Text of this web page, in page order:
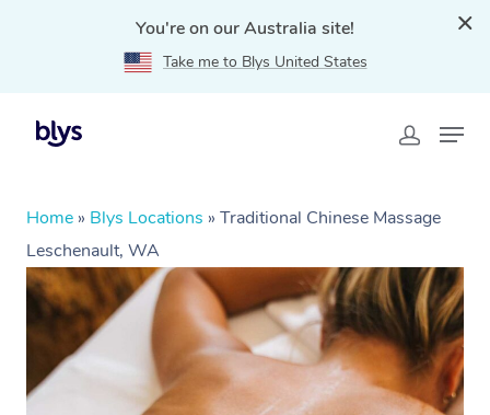
You're on our Australia site!
Take me to Blys United States
Home » Blys Locations » Traditional Chinese Massage
Leschenault, WA